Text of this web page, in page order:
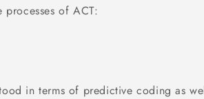
of ACT:
in terms of predictive coding as